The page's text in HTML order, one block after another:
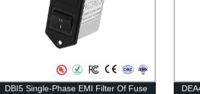
DBI5 Single-Phase EMI Filter Of Fuse